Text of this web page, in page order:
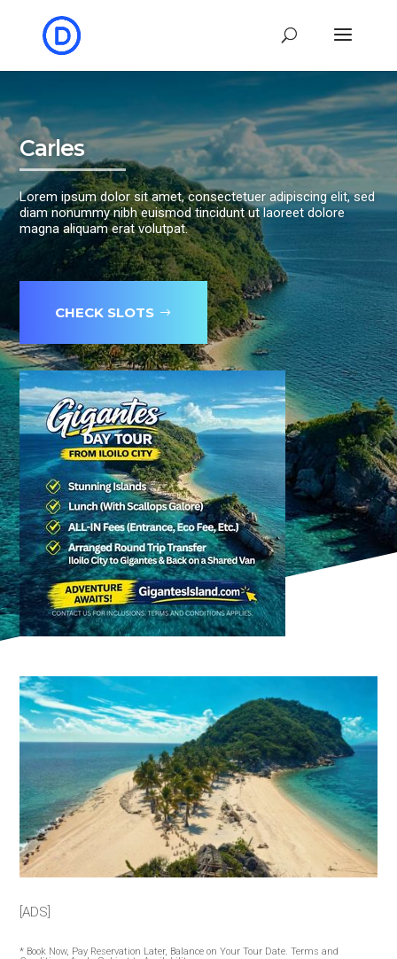
Carles
Lorem ipsum dolor sit amet, consectetuer adipiscing elit, sed
diam nonummy nibh euismod tincidunt ut laoreet dolore
magna aliquam erat volutpat.
CHECK SLOTS
[ADS]
* Book Now, Pay Reservation Later, Balance on Your Tour Date. Terms and